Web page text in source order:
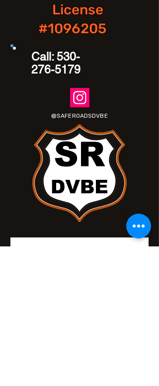
License
#1096205
Call:530-
276-5179
@SAFEROADSDVBE